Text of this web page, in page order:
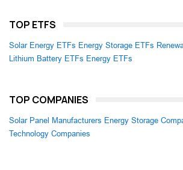
TOP ETFS
Solar Energy ETFs Energy Storage ETFs
Lithium Battery ETFs Energy ETFs
TOP COMPANIES
Solar Panel Manufacturers Energy Storage
Technology Companies